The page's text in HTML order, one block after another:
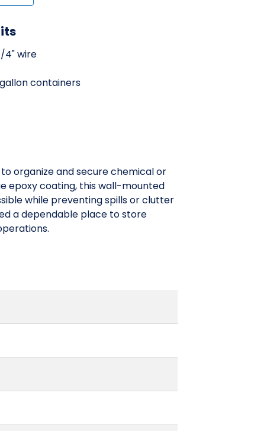
4" wire
containers
organize and secure chemical or
epoxy coating, this wall-mounted
while preventing spills or clutter
a dependable place to store